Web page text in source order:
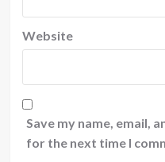
Website
Save my name, email,
for the next time I